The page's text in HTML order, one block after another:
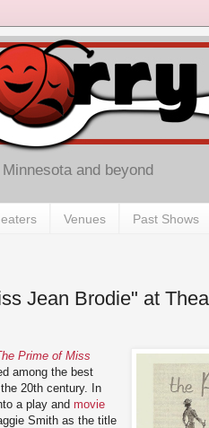
and beyond
Venues Past Shows
Jean Brodie" at
Prime of Miss
among the best
20th century. In
a play and movie
Smith as the title